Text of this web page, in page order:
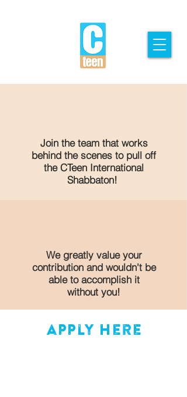
Join the team that works
behind the scenes to pull off
the CTeen International
Shabbaton!
We greatly value your
contribution and wouldn't be
able to accomplish it
without you!
apply here